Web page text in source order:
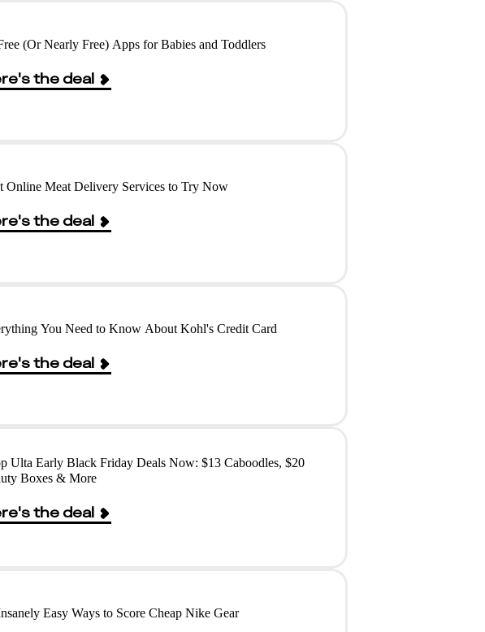
(Or Nearly Free) Apps for Babies and Toddlers
the deal
Online Meat Delivery Services to Try Now
the deal
You Need to Know About Kohl's Credit Card
the deal
Ulta Early Black Friday Deals Now: $13 Caboodles, $20
Boxes & More
the deal
Easy Ways to Score Cheap Nike Gear